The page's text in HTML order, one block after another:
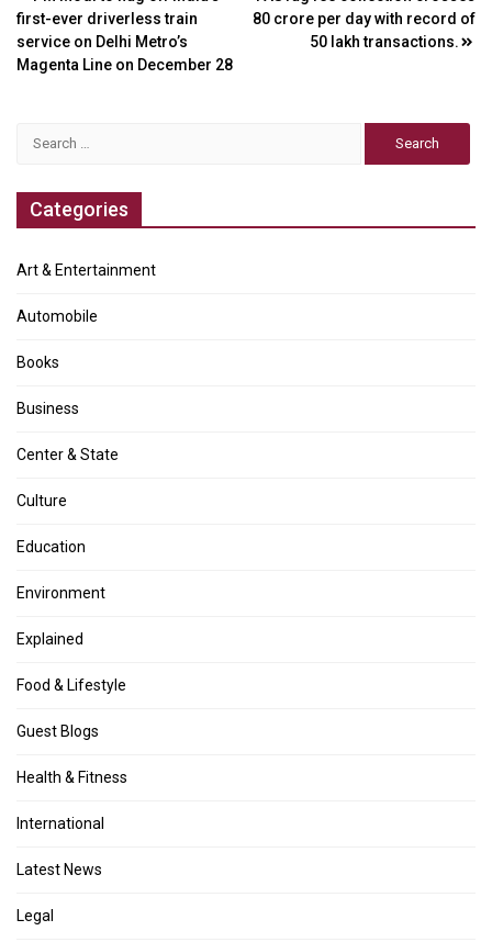
navigation
first-ever driverless train
service on Delhi Metro’s
Magenta Line on December 28
80 crore per day with record of
50 lakh transactions.
Categories
Art & Entertainment
Automobile
Books
Business
Center & State
Culture
Education
Environment
Explained
Food & Lifestyle
Guest Blogs
Health & Fitness
International
Latest News
Legal